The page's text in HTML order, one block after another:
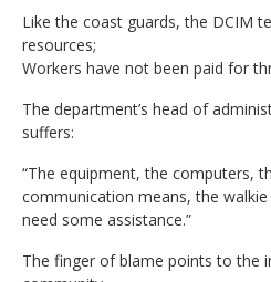
Like the coast guards, the DCIM
resources;
Workers have not been paid for
The department’s head of
suffers:
“The equipment, the computers,
communication means, the
need some assistance.”
The finger of blame points to the